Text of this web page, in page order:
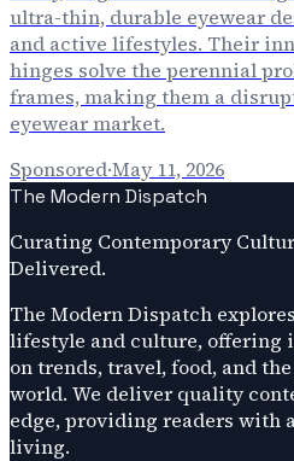
ultra-thin, durable eyewear
and active lifestyles. Their
hinges solve the perennial
frames, making them a
eyewear market.
Sponsored·May 11, 2026
The Modern Dispatch
Curating Contemporary
Delivered.
The Modern Dispatch
lifestyle and culture, offering
on trends, travel, food, and
world. We deliver quality
edge, providing readers with
living.